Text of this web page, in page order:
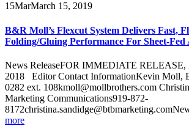
15MarMarch 15, 2019
B&R Moll’s Flexcut System Delivers Fast,
Folding/Gluing Performance For Sheet-Fed
News ReleaseFOR IMMEDIATE RELEASE,
2018 Editor Contact InformationKevin Moll,
0282 ext. 108kmoll@mollbrothers.com
Marketing Communications919-872-
more